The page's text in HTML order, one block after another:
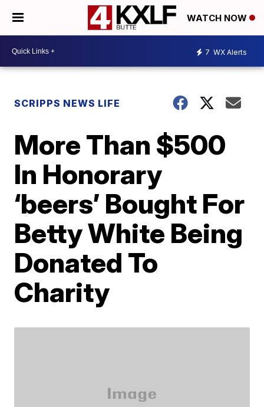
WATCH NOW
7 WX Alerts
SCRIPPS NEWS LIFE
More Than $500
In Honorary
‘beers’ Bought For
Betty White Being
Donated To
Charity